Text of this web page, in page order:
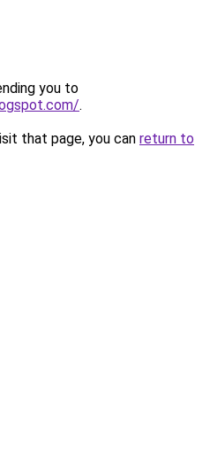
you to
.
that page, you can return to